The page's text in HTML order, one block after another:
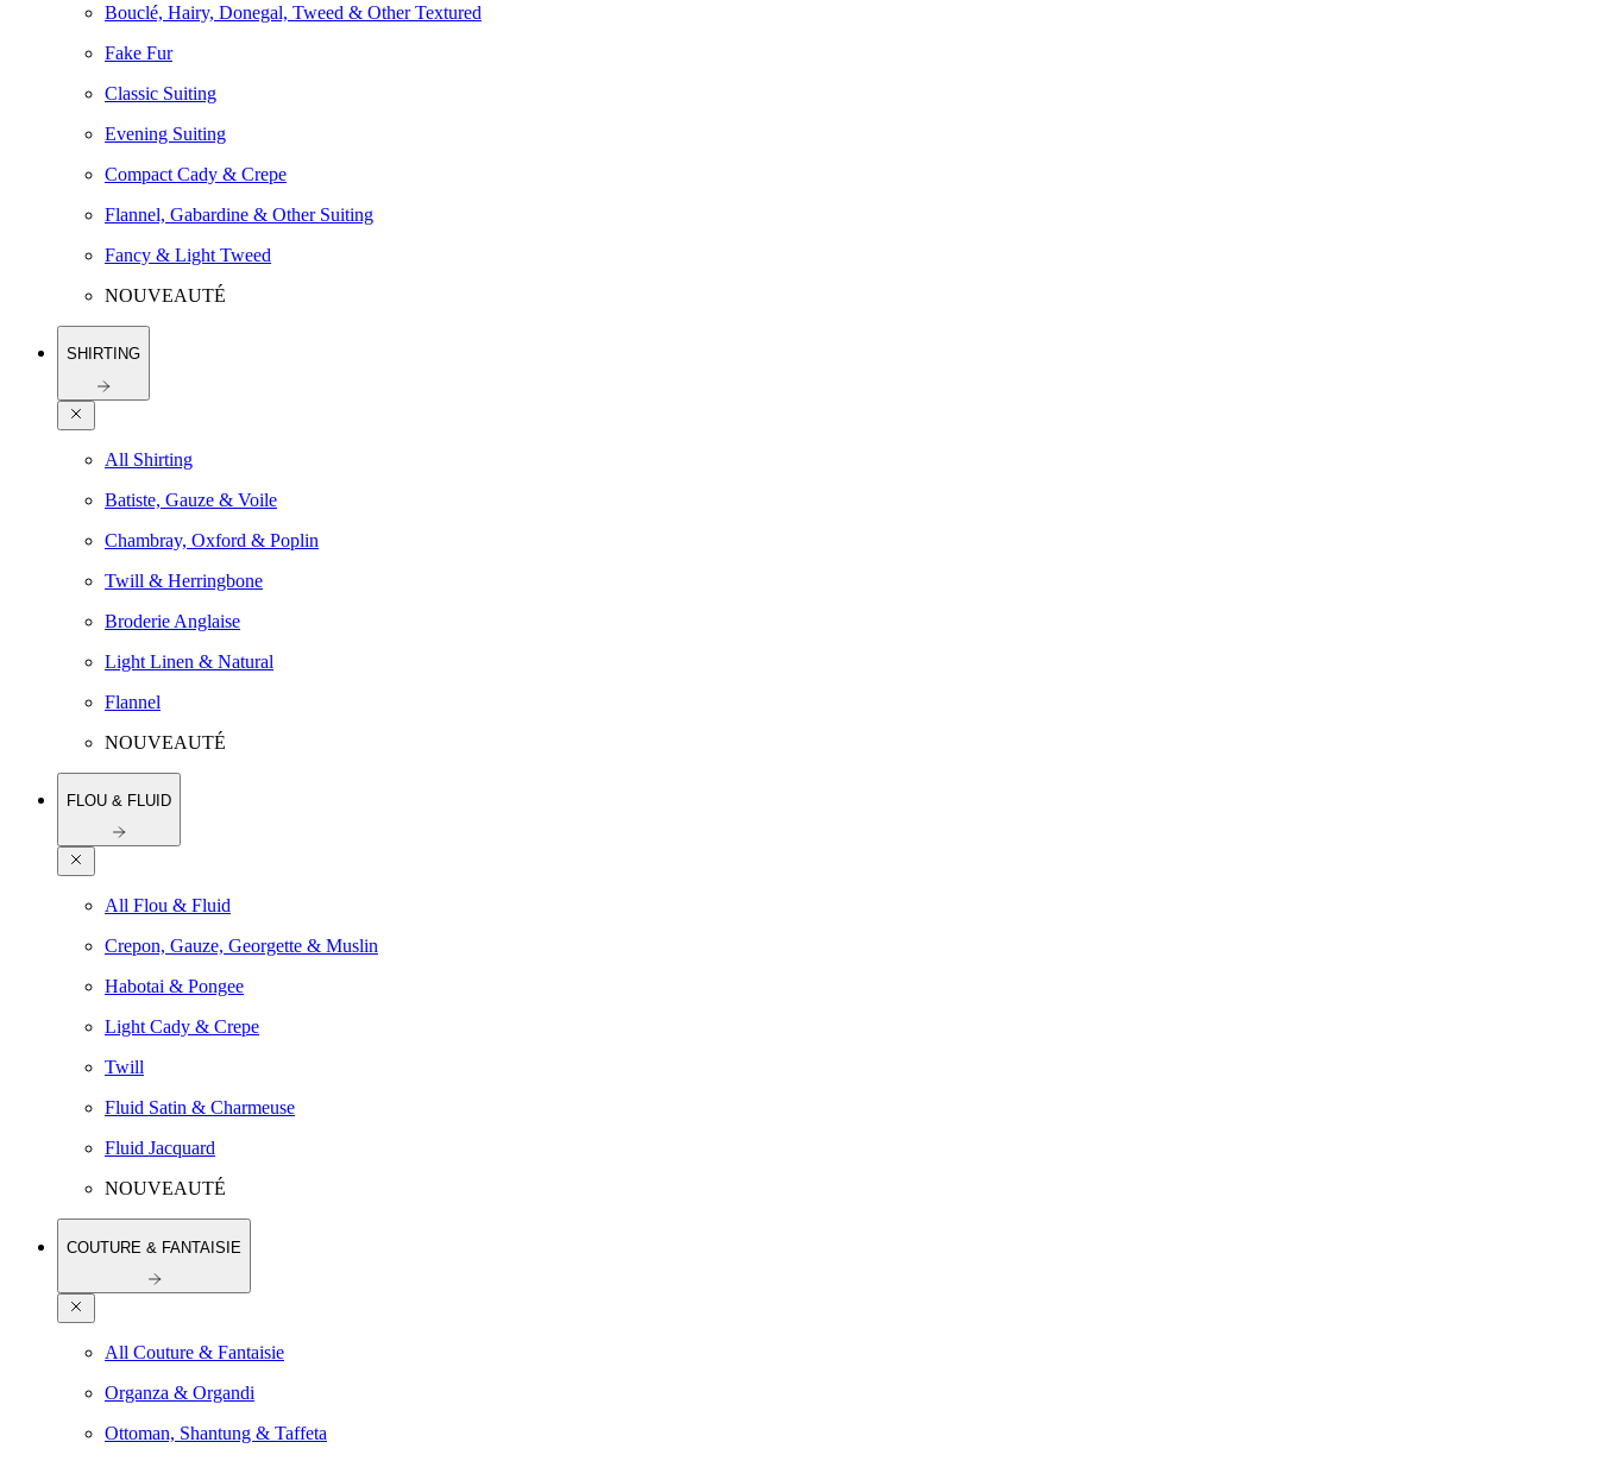
Bouclé, Hairy, Donegal, Tweed & Other Textured
Fake Fur
Classic Suiting
Evening Suiting
Compact Cady & Crepe
Flannel, Gabardine & Other Suiting
Fancy & Light Tweed
NOUVEAUTÉ
SHIRTING
All Shirting
Batiste, Gauze & Voile
Chambray, Oxford & Poplin
Twill & Herringbone
Broderie Anglaise
Light Linen & Natural
Flannel
NOUVEAUTÉ
FLOU & FLUID
All Flou & Fluid
Crepon, Gauze, Georgette & Muslin
Habotai & Pongee
Light Cady & Crepe
Twill
Fluid Satin & Charmeuse
Fluid Jacquard
NOUVEAUTÉ
COUTURE & FANTAISIE
All Couture & Fantaisie
Organza & Organdi
Ottoman, Shantung & Taffeta